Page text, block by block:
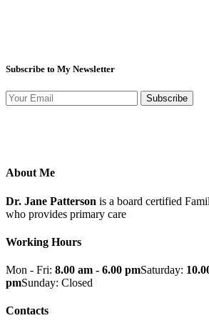
Subscribe to My Newsletter
Subscribe
About Me
Dr. Jane Patterson is a board certified
who provides primary care
Working Hours
Mon - Fri: 8.00 am - 6.00 pmSaturday:
pmSunday: Closed
Contacts